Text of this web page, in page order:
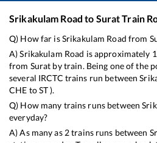
Srikakulam Road to SuratTrain
Q) How far isSrikakulam Road from
A)Srikakulam Road is approximately
from Surat by train. Being one of the
several IRCTC trains run between
CHE toST).
Q) How many trains runs between
everyday?
A) As many as 2trains runs between